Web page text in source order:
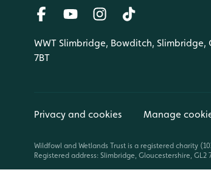
WWT Slimbridge, Bowditch, Slimbridge,
7BT
Privacy and cookies Manage
Wildfowl and Wetlands Trust is a registered charity
Registered address: Slimbridge, Gloucestershire, GL2